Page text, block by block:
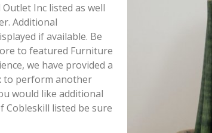
Inc listed as well
Additional
if available. Be
to featured Furniture
we have provided a
to perform another
would like additional
listed be sure